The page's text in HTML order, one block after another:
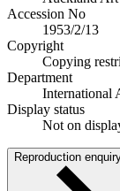
Accession No
1953/2/13
Copyright
Copying
Department
International
Display status
Not on
Reproduction